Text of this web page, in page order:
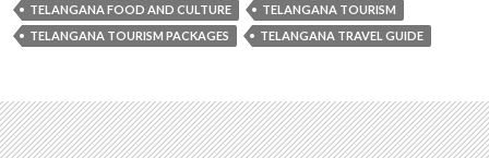
TELANGANA FOOD AND CULTURE
TELANGANA TOURISM
TELANGANA TOURISM PACKAGES
TELANGANA TRAVEL GUIDE